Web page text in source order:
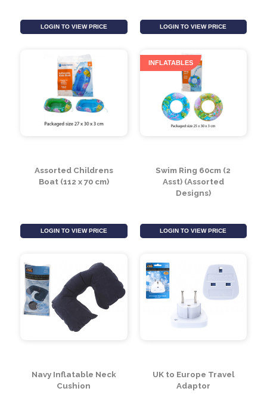
Assorted Oh So Soft
Sea-Life Clip On
(20cm)
LOGIN TO VIEW PRICE
Assorted Sea Life Clip
On (8cm)
LOGIN TO VIEW PRICE
Assorted Childrens
Boat (112 x 70 cm)
Swim Ring 60cm (2
Asst) (Assorted
Designs)